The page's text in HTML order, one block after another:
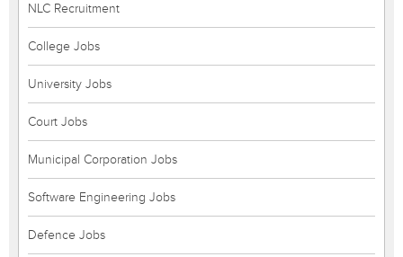
NLC Recruitment
College Jobs
University Jobs
Court Jobs
Municipal Corporation Jobs
Software Engineering Jobs
Defence Jobs